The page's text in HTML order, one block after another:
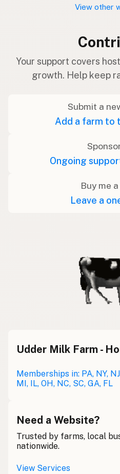
View other
Your support covers
growth. Help keep
Submit a
Add a farm to
Ongoing
Buy me
Leave a
Udder Milk Farm -
Memberships in: PA, NY,
MI, IL, OH, NC, SC, GA, FL
Need a Website?
Trusted by farms, local
nationwide.
View Services